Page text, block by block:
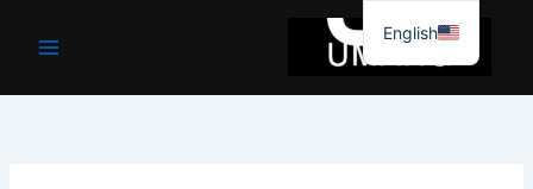
جائیں۔
English